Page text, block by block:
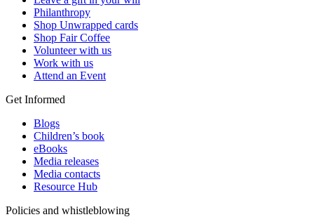
Philanthropy
Shop Unwrapped cards
Shop Fair Coffee
Volunteer with us
Work with us
Attend an Event
Get Informed
Blogs
Children’s book
eBooks
Media releases
Media contacts
Resource Hub
Policies and whistleblowing